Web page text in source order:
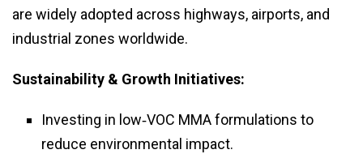
are widely adopted across highways, airports, and
industrial zones worldwide.
Sustainability & Growth Initiatives:
Investing in low‑VOC MMA formulations to
reduce environmental impact.